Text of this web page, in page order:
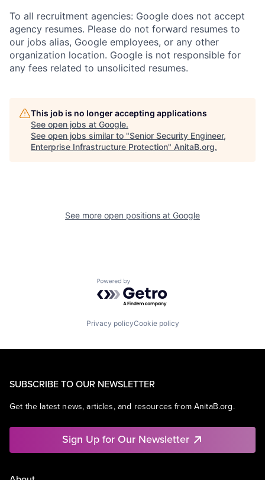
To all recruitment agencies: Google does not accept
agency resumes. Please do not forward resumes to
our jobs alias, Google employees, or any other
organization location. Google is not responsible for
any fees related to unsolicited resumes.
This job is no longer accepting applications
See open jobs at Google.
See open jobs similar to "Senior Security Engineer,
Enterprise Infrastructure Protection" AnitaB.org.
See more open positions at Google
Powered by Getro.com
Privacy policyCookie policy
SUBSCRIBE TO OUR NEWSLETTER
Get the latest news, articles, and resources from AnitaB.org.
Sign Up for Our Newsletter